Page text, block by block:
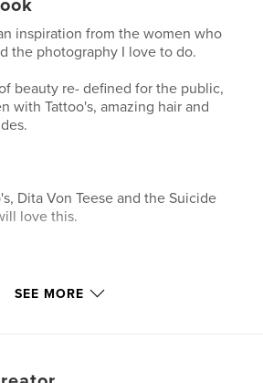
inspiration from the women who
the photography I love to do.
beauty re- defined for the public,
with Tattoo's, amazing hair and
Dita Von Teese and the Suicide
love this.
speak for them selves.
Arts & Photography Books
SEE MORE